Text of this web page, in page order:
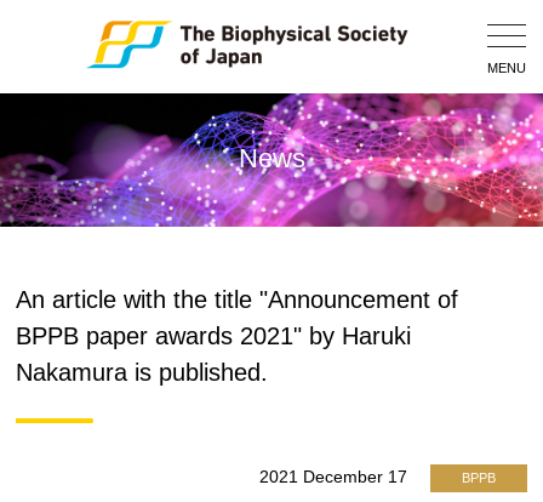
MENU
News
An article with the title "Announcement of
BPPB paper awards 2021" by Haruki
Nakamura is published.
2021 December 17 BPPB